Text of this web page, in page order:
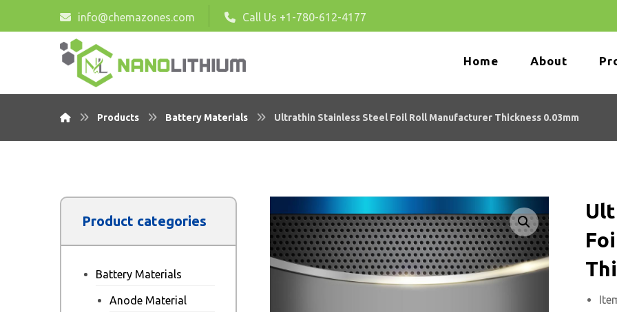
info@chemazones.com Call Us +1-780-612-4177
Home About
Products Battery Materials Ultrathin Stainless Steel Foil Roll Manufacturer Thickness 0.03mm
Enlarge the image
Product categories
Battery Materials
Anode Material